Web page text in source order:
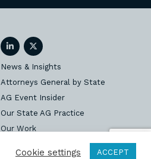
LinkedInTwitter
News & Insights
Attorneys General by State
AG Event Insider
Our State AG Practice
Our Work
Cookie settings ACCEPT